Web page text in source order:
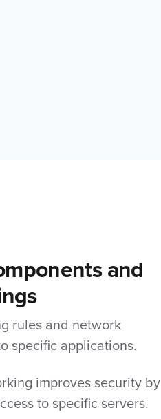
and
rules and network
specific applications.
improves security by
to specific servers.